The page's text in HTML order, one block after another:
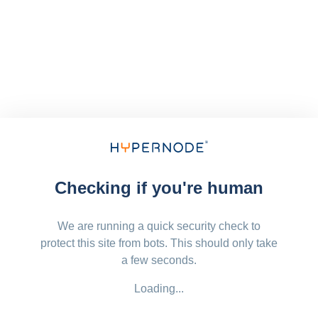
Checking if you're human
We are running a quick security check to
protect this site from bots. This should only take
a few seconds.
Loading...